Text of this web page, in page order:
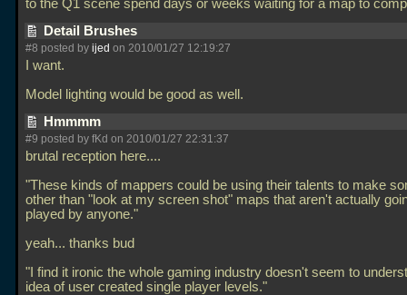
to the Q1 scene spend days or weeks waiting for a map to
Detail Brushes
#8 posted by ijed on 2010/01/27 12:19:27
I want.
Model lighting would be good as well.
Hmmmm
#9 posted by fKd on 2010/01/27 22:31:37
brutal reception here....
"These kinds of mappers could be using their talents to make
other than "look at my screen shot" maps that aren't actually
played by anyone."
yeah... thanks bud
"I find it ironic the whole gaming industry doesn't seem to
idea of user created single player levels."